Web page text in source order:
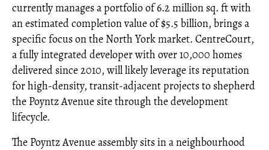
currently manages a portfolio of 6.2 million sq. ft with
an estimated completion value of $5.5 billion, brings a
specific focus on the North York market. CentreCourt,
a fully integrated developer with over 10,000 homes
delivered since 2010, will likely leverage its reputation
for high-density, transit-adjacent projects to shepherd
the Poyntz Avenue site through the development
lifecycle.
The Poyntz Avenue assembly sits in a neighbourhood